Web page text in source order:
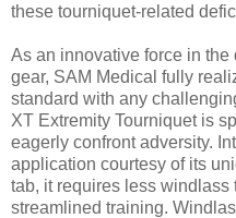
these tourniquet-related
As an innovative force in
gear, SAM Medical fully
standard with any
XT Extremity Tourniquet is
eagerly confront adversity.
application courtesy of its
tab, it requires less
streamlined training.